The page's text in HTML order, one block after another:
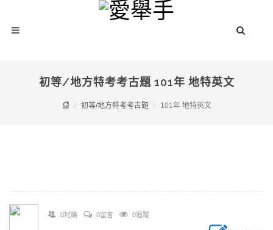
初等/地方特考考古題 101年 地特英文
初等/地方特考考古題 101年 地特英文
0討論 0留言 0追蹤